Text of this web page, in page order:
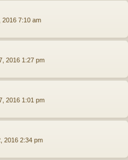
2016 7:10 am
2016 1:27 pm
2016 1:01 pm
2016 2:34 pm